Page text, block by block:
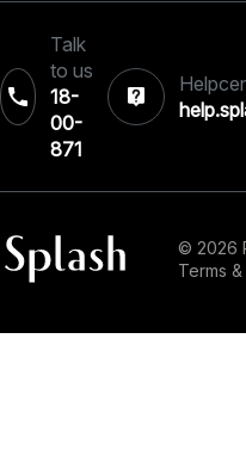
Talk
to us
18-
00-
871
© 2026
Terms